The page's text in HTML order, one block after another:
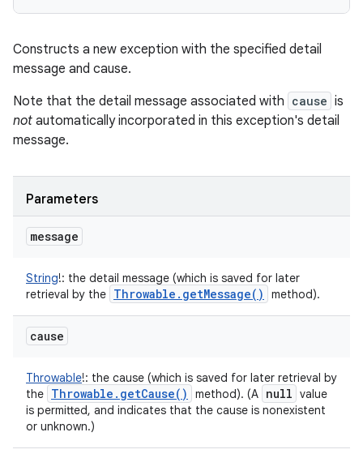
Constructs a new exception with the specified detail
message and cause.
Note that the detail message associated with cause is
not automatically incorporated in this exception's detail
message.
Parameters
message
String!: the detail message (which is saved for later
retrieval by the Throwable . getMessage( ) method).
cause
Throwable!: the cause (which is saved for later retrieval by
the Throwable . getCause( ) method). (A null value
is permitted, and indicates that the cause is nonexistent
or unknown.)